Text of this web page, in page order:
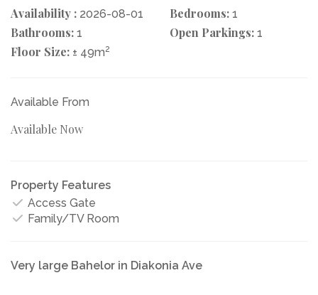
Availability : 2026-08-01 Bedrooms: 1
Bathrooms: 1 Open Parkings: 1
Floor Size: ± 49m2
Available From
Available Now
Property Features
Access Gate
Family/TV Room
Very large Bahelor in Diakonia Ave